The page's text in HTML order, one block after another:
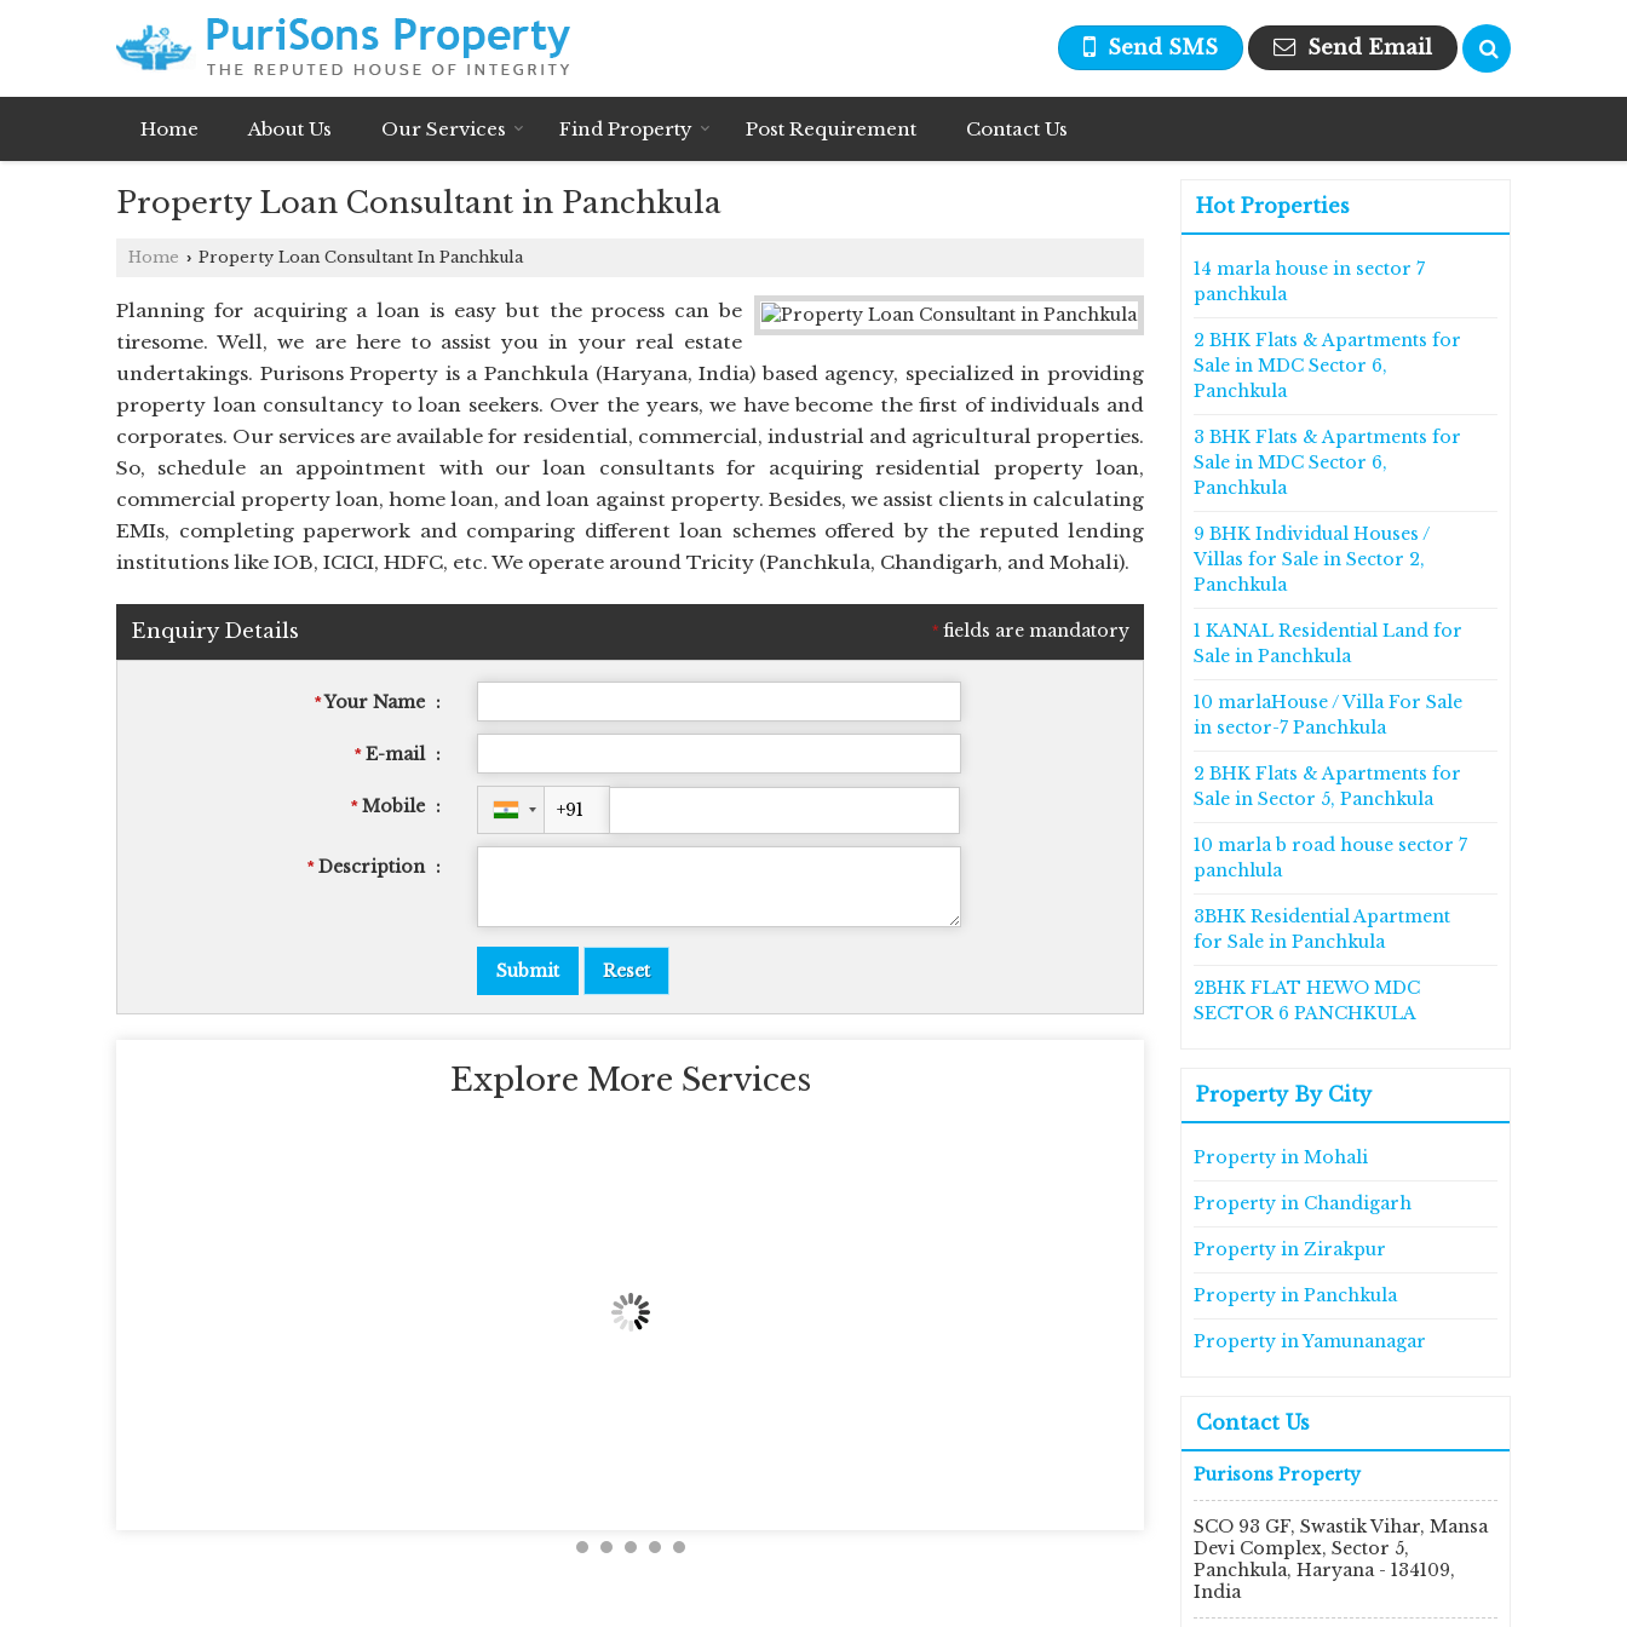
Send SMS Send Email
Home About Us Our Services Find Property Post Requirement Contact Us
Property Loan Consultant in Panchkula
Home › Property Loan Consultant In Panchkula
Planning for acquiring a loan is easy but the process can be
tiresome. Well, we are here to assist you in your real estate
undertakings. Purisons Property is a Panchkula (Haryana, India) based agency, specialized in providing
property loan consultancy to loan seekers. Over the years, we have become the first of individuals and
corporates. Our services are available for residential, commercial, industrial and agricultural properties.
So, schedule an appointment with our loan consultants for acquiring residential property loan,
commercial property loan, home loan, and loan against property. Besides, we assist clients in calculating
EMIs, completing paperwork and comparing different loan schemes offered by the reputed lending
institutions like IOB, ICICI, HDFC, etc. We operate around Tricity (Panchkula, Chandigarh, and Mohali).
* fields are mandatory
Enquiry Details
*Your Name :
*E-mail :
*Mobile :
*Description :
Explore More Services
Hot Properties
14 marla house in sector 7
panchkula
2 BHK Flats & Apartments for
Sale in MDC Sector 6,
Panchkula
3 BHK Flats & Apartments for
Sale in MDC Sector 6,
Panchkula
9 BHK Individual Houses /
Villas for Sale in Sector 2,
Panchkula
1 KANAL Residential Land for
Sale in Panchkula
10 marlaHouse / Villa For Sale
in sector-7 Panchkula
2 BHK Flats & Apartments for
Sale in Sector 5, Panchkula
10 marla b road house sector 7
panchlula
3BHK Residential Apartment
for Sale in Panchkula
2BHK FLAT HEWO MDC
SECTOR 6 PANCHKULA
Property By City
Property in Mohali
Property in Chandigarh
Property in Zirakpur
Property in Panchkula
Property in Yamunanagar
Contact Us
Purisons Property
SCO 93 GF, Swastik Vihar, Mansa
Devi Complex, Sector 5,
Panchkula, Haryana - 134109,
India